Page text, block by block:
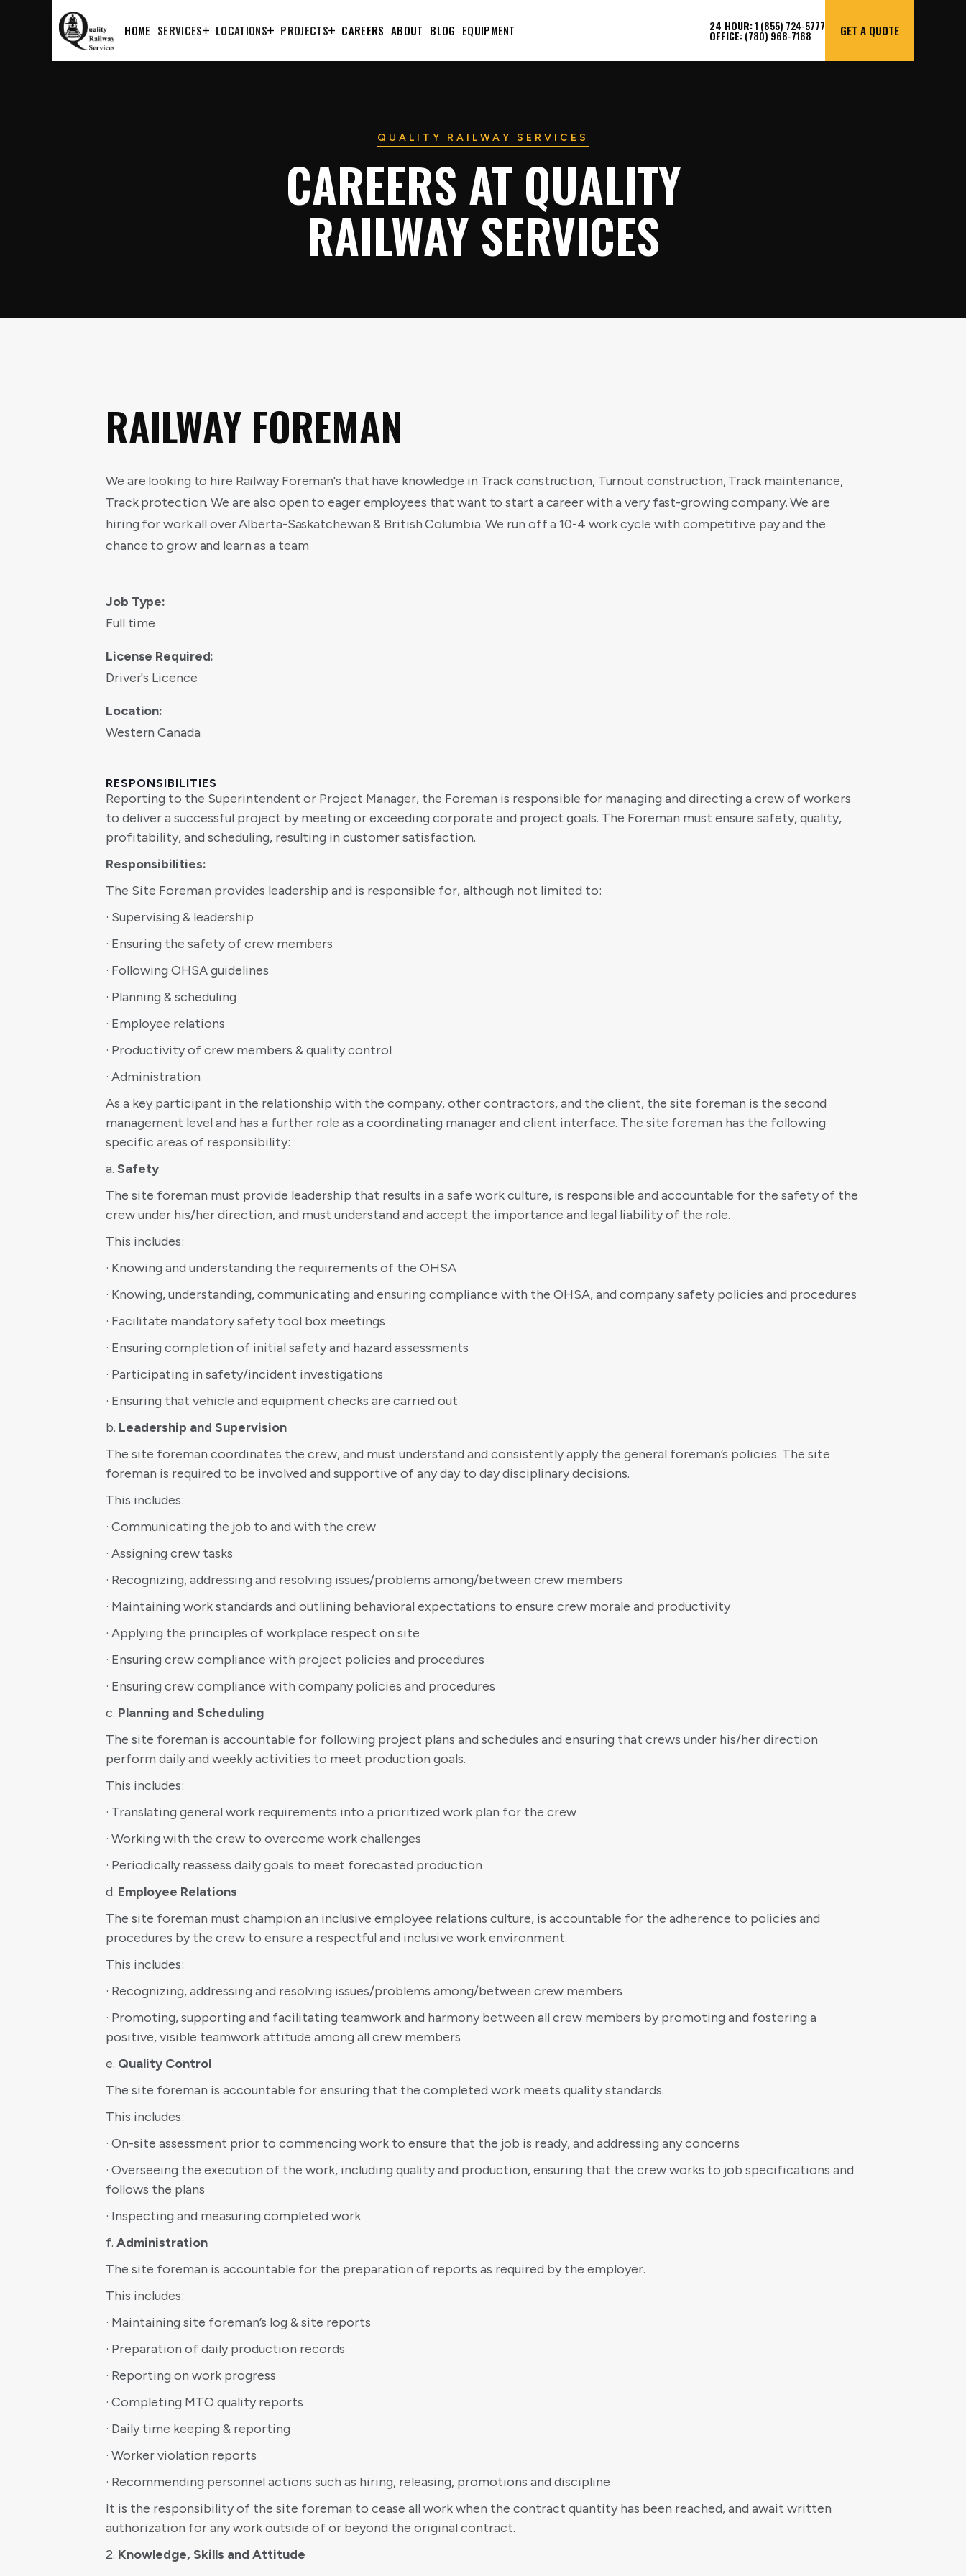
HOME SERVICES LOCATIONS PROJECTS CAREERS ABOUT BLOG EQUIPMENT 24 HOUR:1 (855) 724-5777
OFFICE:(780) 968-7168 GET A QUOTE
QUALITY RAILWAY SERVICES
CAREERS AT QUALITY
RAILWAY SERVICES
RAILWAY FOREMAN
We are looking to hire Railway Foreman's that have knowledge in Track construction, Turnout construction, Track maintenance,
Track protection. We are also open to eager employees that want to start a career with a very fast-growing company. We are
hiring for work all over Alberta-Saskatchewan & British Columbia. We run off a 10-4 work cycle with competitive pay and the
chance to grow and learn as a team
Job Type:
Full time
License Required:
Driver's Licence
Location:
Western Canada
RESPONSIBILITIES
Reporting to the Superintendent or Project Manager, the Foreman is responsible for managing and directing a crew of workers
to deliver a successful project by meeting or exceeding corporate and project goals. The Foreman must ensure safety, quality,
profitability, and scheduling, resulting in customer satisfaction.
Responsibilities:
The Site Foreman provides leadership and is responsible for, although not limited to:
· Supervising & leadership
· Ensuring the safety of crew members
· Following OHSA guidelines
· Planning & scheduling
· Employee relations
· Productivity of crew members & quality control
· Administration
As a key participant in the relationship with the company, other contractors, and the client, the site foreman is the second
management level and has a further role as a coordinating manager and client interface. The site foreman has the following
specific areas of responsibility:
a. Safety
The site foreman must provide leadership that results in a safe work culture, is responsible and accountable for the safety of the
crew under his/her direction, and must understand and accept the importance and legal liability of the role.
This includes:
· Knowing and understanding the requirements of the OHSA
· Knowing, understanding, communicating and ensuring compliance with the OHSA, and company safety policies and procedures
· Facilitate mandatory safety tool box meetings
· Ensuring completion of initial safety and hazard assessments
· Participating in safety/incident investigations
· Ensuring that vehicle and equipment checks are carried out
b. Leadership and Supervision
The site foreman coordinates the crew, and must understand and consistently apply the general foreman’s policies. The site
foreman is required to be involved and supportive of any day to day disciplinary decisions.
This includes:
· Communicating the job to and with the crew
· Assigning crew tasks
· Recognizing, addressing and resolving issues/problems among/between crew members
· Maintaining work standards and outlining behavioral expectations to ensure crew morale and productivity
· Applying the principles of workplace respect on site
· Ensuring crew compliance with project policies and procedures
· Ensuring crew compliance with company policies and procedures
c. Planning and Scheduling
The site foreman is accountable for following project plans and schedules and ensuring that crews under his/her direction
perform daily and weekly activities to meet production goals.
This includes:
· Translating general work requirements into a prioritized work plan for the crew
· Working with the crew to overcome work challenges
· Periodically reassess daily goals to meet forecasted production
d. Employee Relations
The site foreman must champion an inclusive employee relations culture, is accountable for the adherence to policies and
procedures by the crew to ensure a respectful and inclusive work environment.
This includes:
· Recognizing, addressing and resolving issues/problems among/between crew members
· Promoting, supporting and facilitating teamwork and harmony between all crew members by promoting and fostering a
positive, visible teamwork attitude among all crew members
e. Quality Control
The site foreman is accountable for ensuring that the completed work meets quality standards.
This includes:
· On-site assessment prior to commencing work to ensure that the job is ready, and addressing any concerns
· Overseeing the execution of the work, including quality and production, ensuring that the crew works to job specifications and
follows the plans
· Inspecting and measuring completed work
f. Administration
The site foreman is accountable for the preparation of reports as required by the employer.
This includes:
· Maintaining site foreman’s log & site reports
· Preparation of daily production records
· Reporting on work progress
· Completing MTO quality reports
· Daily time keeping & reporting
· Worker violation reports
· Recommending personnel actions such as hiring, releasing, promotions and discipline
It is the responsibility of the site foreman to cease all work when the contract quantity has been reached, and await written
authorization for any work outside of or beyond the original contract.
2. Knowledge, Skills and Attitude